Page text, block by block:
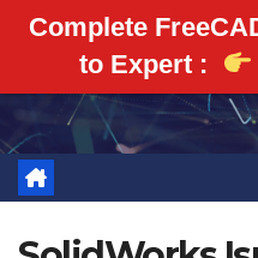
to
content
Complete
to Expert :